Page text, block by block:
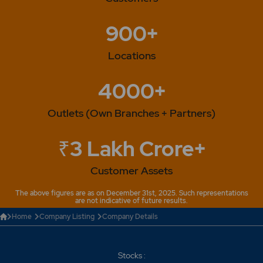
900+
Locations
4000+
Outlets (Own Branches + Partners)
₹3 Lakh Crore+
Customer Assets
The above figures are as on December 31st, 2025. Such representations
are not indicative of future results.
Home
Company Listing Company Details
Stocks :